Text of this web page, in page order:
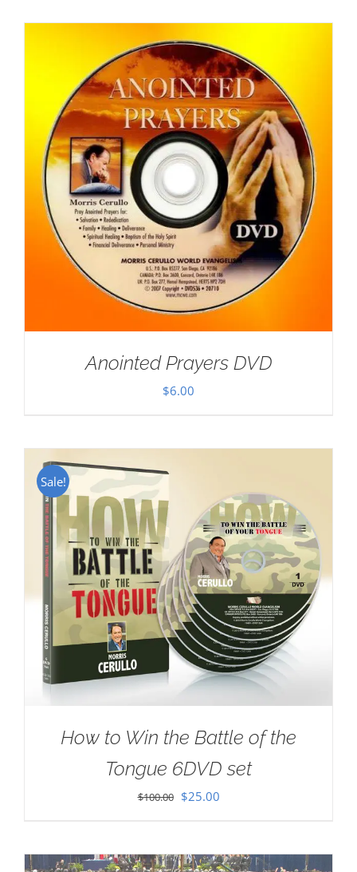
Anointed Prayers DVD
$6.00
Sale!
How to Win the Battle of the
Tongue 6DVD set
$100.00 Original
$100.00.
$25.00Current
$25.00.